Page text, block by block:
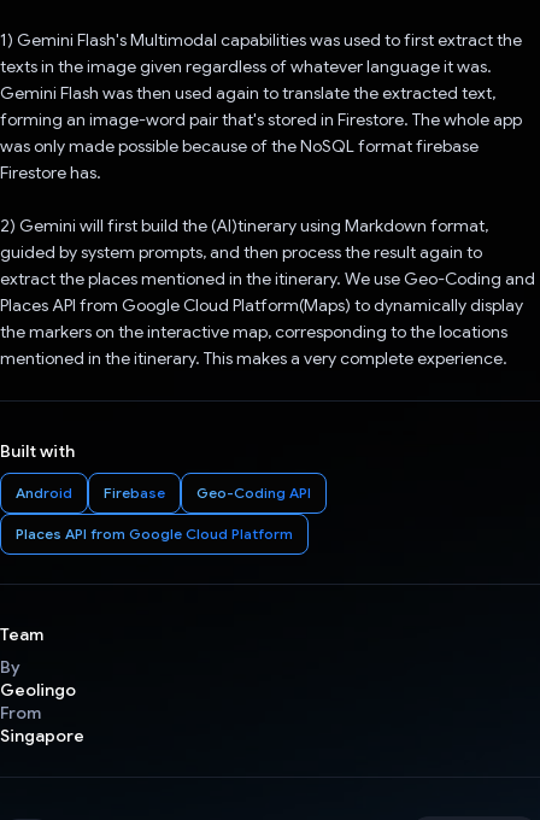
1) Gemini Flash's Multimodal capabilities was used to first extract the
texts in the image given regardless of whatever language it was.
Gemini Flash was then used again to translate the extracted text,
forming an image-word pair that's stored in Firestore. The whole app
was only made possible because of the NoSQL format firebase
Firestore has.
2) Gemini will first build the (AI)tinerary using Markdown format,
guided by system prompts, and then process the result again to
extract the places mentioned in the itinerary. We use Geo-Coding and
Places API from Google Cloud Platform(Maps) to dynamically display
the markers on the interactive map, corresponding to the locations
mentioned in the itinerary. This makes a very complete experience.
Built with
Android Firebase Geo-Coding API
Places API from Google Cloud Platform
Team
By
Geolingo
From
Singapore